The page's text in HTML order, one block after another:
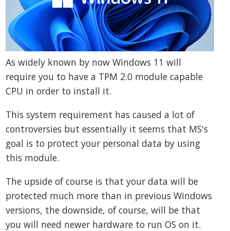
As widely known by now Windows 11 will
require you to have a TPM 2.0 module capable
CPU in order to install it.
This system requirement has caused a lot of
controversies but essentially it seems that MS's
goal is to protect your personal data by using
this module.
The upside of course is that your data will be
protected much more than in previous Windows
versions, the downside, of course, will be that
you will need newer hardware to run OS on it.